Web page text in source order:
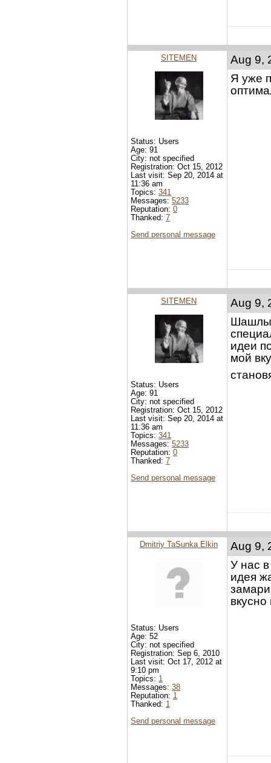
Aug 9,
Я уже
SITEMEN
Status: Users
Age: 91
City: not specified
Registration: Oct 15, 2012
Last visit: Sep 20, 2014 at
11:36 am
Topics: 341
Messages: 5233
Reputation: 0
Thanked: 7
Send personal message
Aug 9,
идеи
мой
SITEMEN
Status: Users
Age: 91
City: not specified
Registration: Oct 15, 2012
Last visit: Sep 20, 2014 at
11:36 am
Topics: 341
Messages: 5233
Reputation: 0
Thanked: 7
Send personal message
Aug 9,
У нас
идея
Dmitriy TaSunka Elkin
Status: Users
Age: 52
City: not specified
Registration: Sep 6, 2010
Last visit: Oct 17, 2012 at
9:10 pm
Topics: 1
Messages: 38
Reputation: 1
Thanked: 1
Send personal message